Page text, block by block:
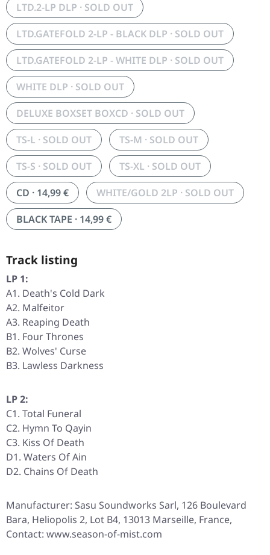
LTD.2-LP DLP · SOLD OUT
LTD.GATEFOLD 2-LP - BLACK DLP · SOLD OUT
LTD.GATEFOLD 2-LP - WHITE DLP · SOLD OUT
WHITE DLP · SOLD OUT
DELUXE BOXSET BOXCD · SOLD OUT
TS-L · SOLD OUT
TS-M · SOLD OUT
TS-S · SOLD OUT
TS-XL · SOLD OUT
CD · 14,99 €
WHITE/GOLD 2LP · SOLD OUT
BLACK TAPE · 14,99 €
Track listing
LP 1:
A1. Death's Cold Dark
A2. Malfeitor
A3. Reaping Death
B1. Four Thrones
B2. Wolves' Curse
B3. Lawless Darkness
LP 2:
C1. Total Funeral
C2. Hymn To Qayin
C3. Kiss Of Death
D1. Waters Of Ain
D2. Chains Of Death
Manufacturer: Sasu Soundworks Sarl, 126 Boulevard
Bara, Heliopolis 2, Lot B4, 13013 Marseille, France,
Contact: www.season-of-mist.com